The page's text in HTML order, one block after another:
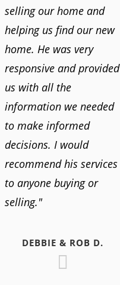
selling our home and
helping us find our new
home. He was very
responsive and provided
us with all the
information we needed
to make informed
decisions. I would
recommend his services
to anyone buying or
selling."
DEBBIE & ROB D.